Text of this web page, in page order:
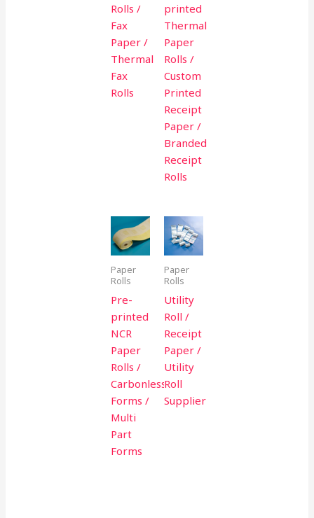
Rolls /
Fax
Paper /
Thermal
Fax
Rolls
printed
Thermal
Paper
Rolls /
Custom
Printed
Receipt
Paper /
Branded
Receipt
Rolls
Paper
Rolls
Pre-
printed
NCR
Paper
Rolls /
Carbonless
Forms /
Multi
Part
Forms
Paper
Rolls
Utility
Roll /
Receipt
Paper /
Utility
Roll
Supplier